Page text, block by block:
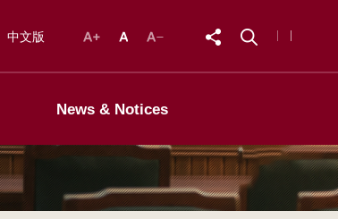
中文版
News & Notices